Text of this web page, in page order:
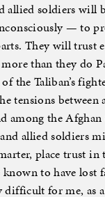
allied soldiers will
— to
They will trust
than they do
the Taliban’s
tensions between
among the
allied soldiers
place trust in
known to have lost
difficult for me, as